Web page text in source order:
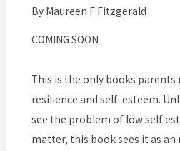
By Maureen F Fitzgerald
COMING SOON
This is the only books parents
resilience and self-esteem.
see the problem of low self
matter, this book sees it as an
Raise